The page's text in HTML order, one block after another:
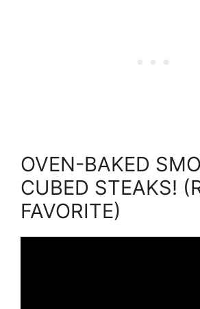
OVEN-BAKED
CUBED STEAKS!
FAVORITE)